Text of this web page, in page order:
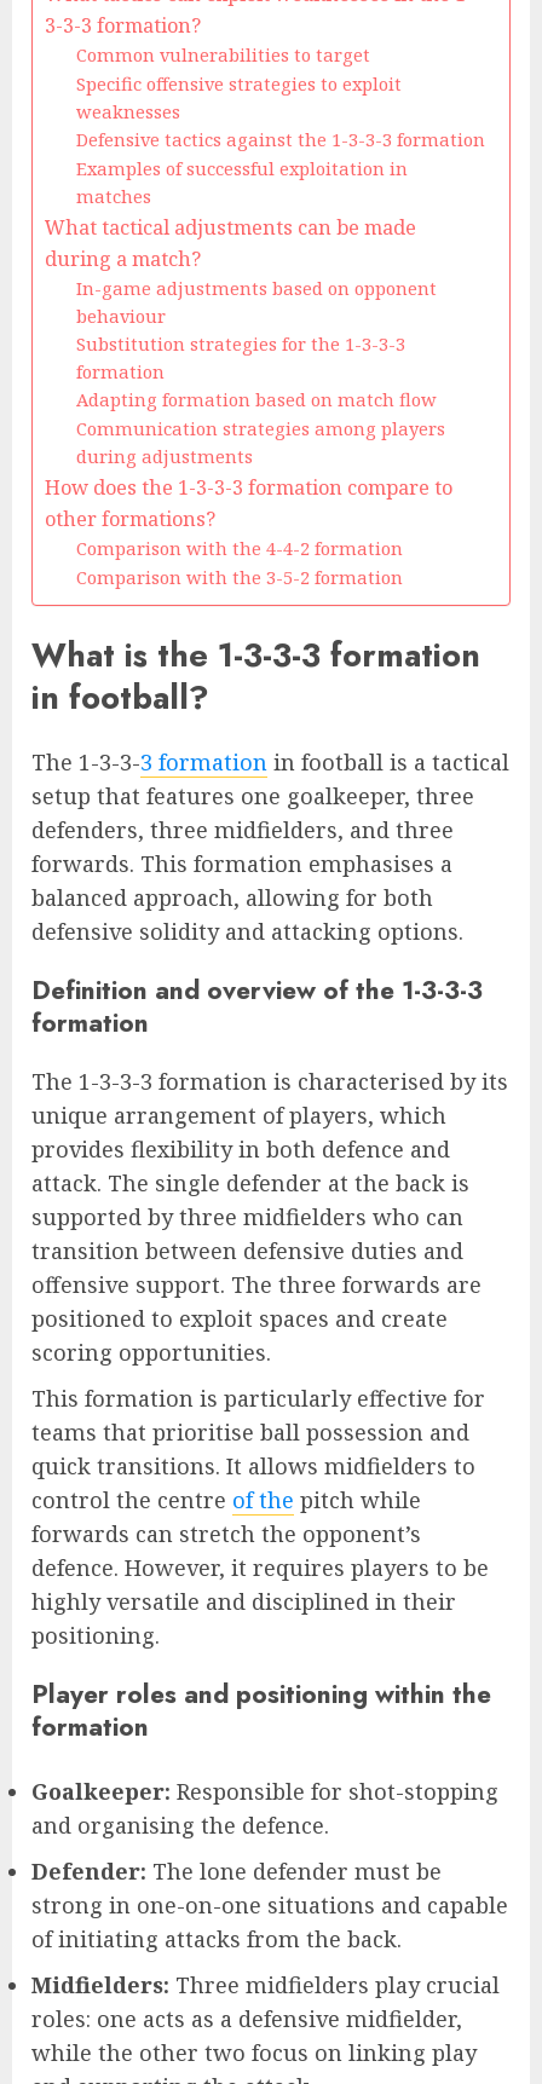
3-3-3 formation?
Common vulnerabilities to target
Specific offensive strategies to exploit
weaknesses
Defensive tactics against the 1-3-3-3 formation
Examples of successful exploitation in
matches
What tactical adjustments can be made
during a match?
In-game adjustments based on opponent
behaviour
Substitution strategies for the 1-3-3-3
formation
Adapting formation based on match flow
Communication strategies among players
during adjustments
How does the 1-3-3-3 formation compare to
other formations?
Comparison with the 4-4-2 formation
Comparison with the 3-5-2 formation
What is the 1-3-3-3 formation
in football?
The 1-3-3-3 formation in football is a tactical
setup that features one goalkeeper, three
defenders, three midfielders, and three
forwards. This formation emphasises a
balanced approach, allowing for both
defensive solidity and attacking options.
Definition and overview of the 1-3-3-3
formation
The 1-3-3-3 formation is characterised by its
unique arrangement of players, which
provides flexibility in both defence and
attack. The single defender at the back is
supported by three midfielders who can
transition between defensive duties and
offensive support. The three forwards are
positioned to exploit spaces and create
scoring opportunities.
This formation is particularly effective for
teams that prioritise ball possession and
quick transitions. It allows midfielders to
control the centre of the pitch while
forwards can stretch the opponent’s
defence. However, it requires players to be
highly versatile and disciplined in their
positioning.
Player roles and positioning within the
formation
Goalkeeper: Responsible for shot-stopping
and organising the defence.
Defender: The lone defender must be
strong in one-on-one situations and capable
of initiating attacks from the back.
Midfielders: Three midfielders play crucial
roles: one acts as a defensive midfielder,
while the other two focus on linking play